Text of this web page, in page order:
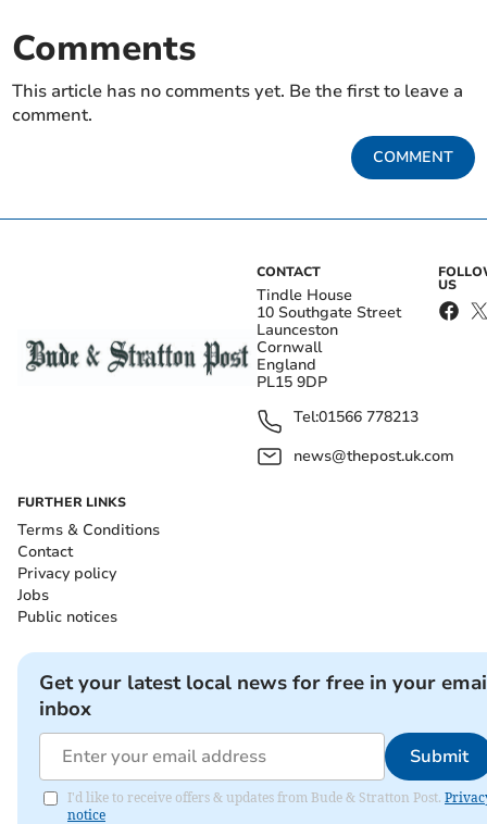
Comments
This article has no comments yet. Be the first to leave a
comment.
COMMENT
CONTACT
Tindle House
10 Southgate Street
Launceston
Cornwall
England
PL15 9DP
Tel:01566 778213
news@thepost.uk.com
US
FURTHER LINKS
Terms & Conditions
Contact
Privacy policy
Jobs
Public notices
Get your latest local news for free in your
inbox
Submit
I'd like to receive offers & updates from Bude & Stratton Post.
notice